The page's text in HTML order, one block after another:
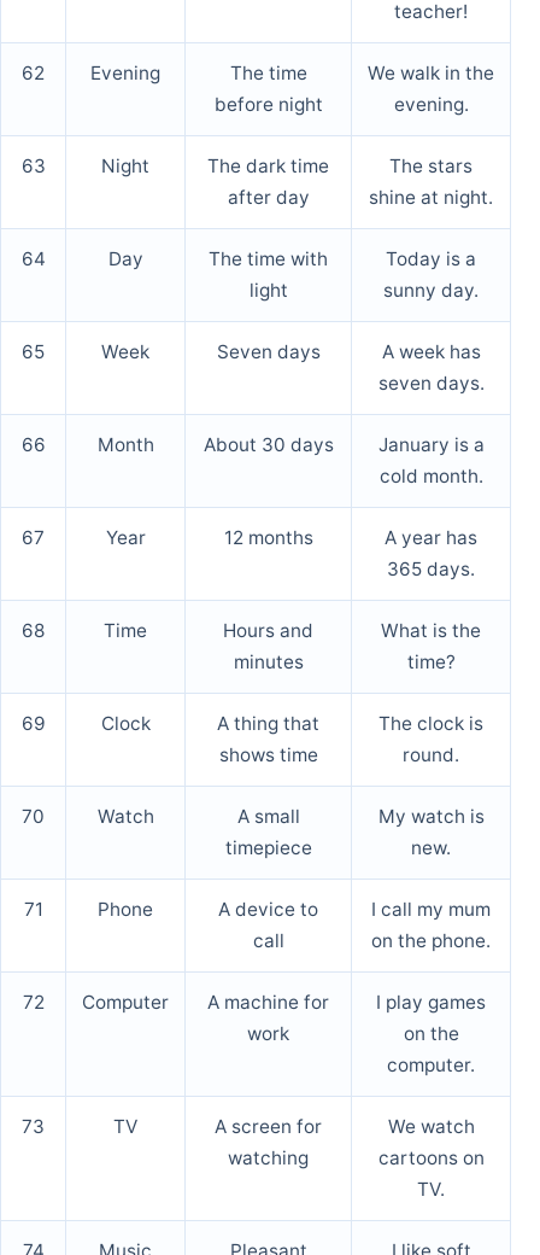
teacher!
62 Evening
The time
before night
We walk in the
evening.
63 Night
The dark time
after day
The stars
shine at night.
64 Day
The time with
light
Today is a
sunny day.
65 Week Seven days
A week has
seven days.
66 Month About 30 days
January is a
cold month.
67 Year 12 months
A year has
365 days.
68 Time
Hours and
minutes
What is the
time?
69 Clock
A thing that
shows time
The clock is
round.
70 Watch
A small
timepiece
My watch is
new.
71 Phone
A device to
call
I call my mum
on the phone.
72 Computer
A machine for
work
I play games
on the
computer.
73 TV
A screen for
watching
We watch
cartoons on
TV.